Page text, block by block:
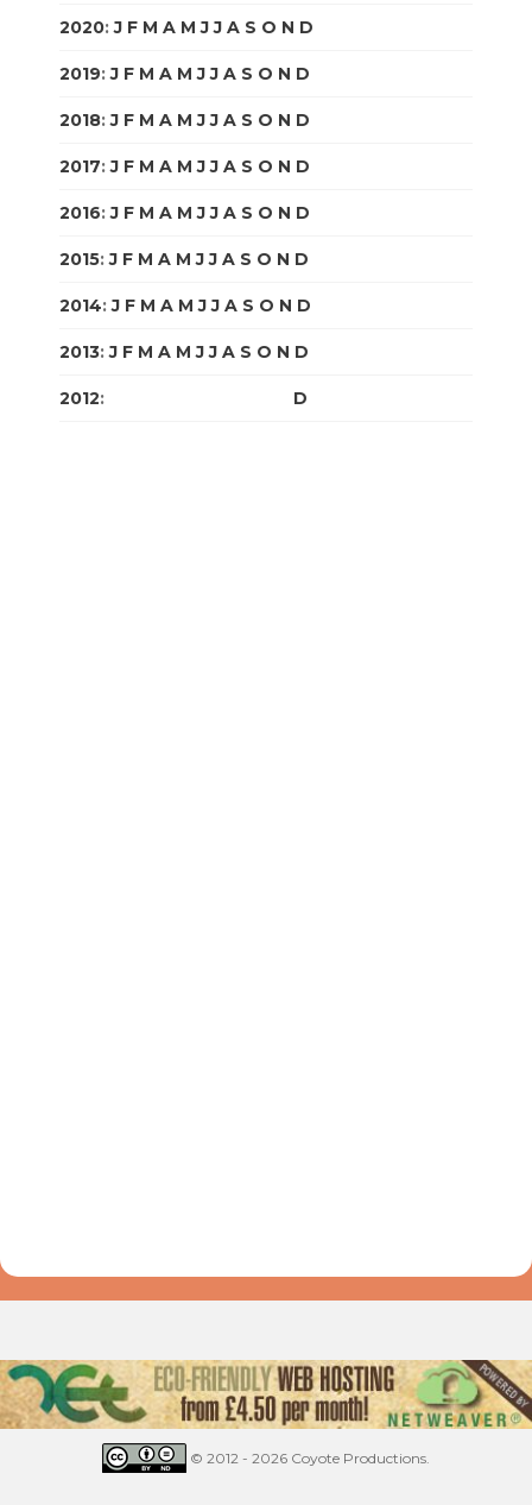
2020:J F M A M J J A S O N D
2019:J F M A M J J A S O N D
2018:J F M A M J J A S O N D
2017:J F M A M J J A S O N D
2016:J F M A M J J A S O N D
2015:J F M A M J J A S O N D
2014:J F M A M J J A S O N D
2013:J F M A M J J A S O N D
2012: D
© 2012 - 2026 Coyote Productions.